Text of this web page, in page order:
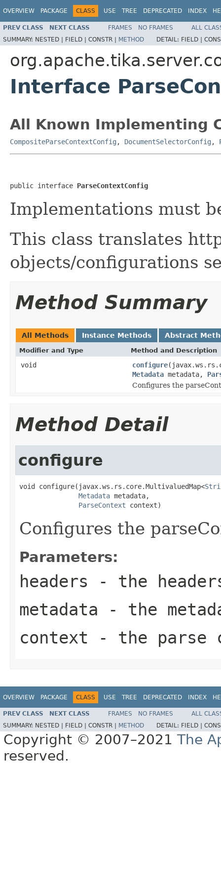
OVERVIEW PACKAGE CLASS USE TREE DEPRECATED INDEX
PREV CLASS NEXT CLASS FRAMES NO FRAMES
ALL
SUMMARY: NESTED | FIELD | CONSTR | METHOD DETAIL: FIELD |
Interface
All Known Implementing
CompositeParseContextConfig , DocumentSelectorConfig ,
public interface ParseContextConfig
Implementations must
This class translates
objects/configurations
Method Summary
All Methods Instance Methods Abstract
Modifier and Type Method and Description
void configure
Metadata metadata,
Configures the
Method Detail
configure
void configure(javax.ws.rs.core.MultivaluedMap<
Metadata metadata,
ParseContext context)
Configures the
Parameters:
headers - the
metadata - the
context - the parse
OVERVIEW PACKAGE CLASS USE TREE DEPRECATED INDEX
PREV CLASS NEXT CLASS FRAMES NO FRAMES
ALL
SUMMARY: NESTED | FIELD | CONSTR | METHOD DETAIL: FIELD |
Copyright © 2007–2021 The
reserved.